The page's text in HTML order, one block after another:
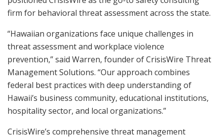
firm for behavioral threat assessment across the state.
“Hawaiian organizations face unique challenges in
threat assessment and workplace violence
prevention,” said Warren, founder of CrisisWire Threat
Management Solutions. “Our approach combines
federal best practices with deep understanding of
Hawaii’s business community, educational institutions,
hospitality sector, and local organizations.”
CrisisWire’s comprehensive threat management